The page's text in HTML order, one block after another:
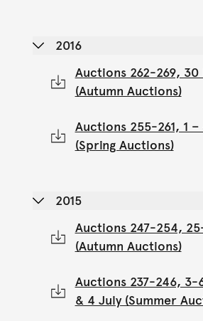
2016
Auctions 262-269, 30
(Autumn Auctions)
Auctions 255-261, 1 –
(Spring Auctions)
2015
Auctions 247-254,
(Autumn Auctions)
Auctions 237-246, 3-
& 4 July (Summer